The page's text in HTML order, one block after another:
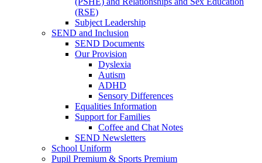
(RSE)
Subject Leadership
SEND and Inclusion
SEND Documents
Our Provision
Dyslexia
Autism
ADHD
Sensory Differences
Equalities Information
Support for Families
Coffee and Chat Notes
SEND Newsletters
School Uniform
Pupil Premium & Sports Premium